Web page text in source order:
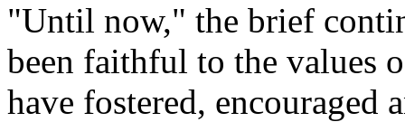
"Until now," the brief
been faithful to the values
have fostered, encouraged